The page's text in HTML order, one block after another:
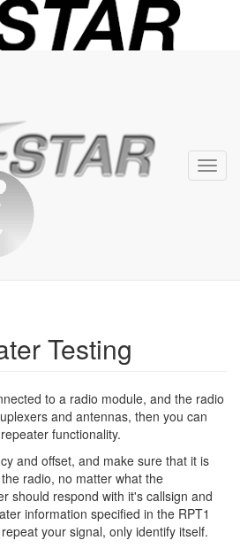
Testing
to a radio module, and the radio
and antennas, then you can
functionality.
and offset, and make sure that it is
radio, no matter what the
should respond with it's callsign and
information specified in the RPT1
your signal, only identify itself.